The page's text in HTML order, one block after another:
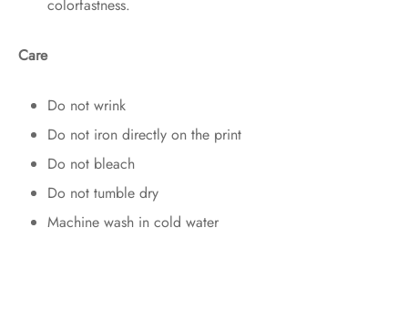
colorfastness.
Care
Do not wrink
Do not iron directly on the print
Do not bleach
Do not tumble dry
Machine wash in cold water